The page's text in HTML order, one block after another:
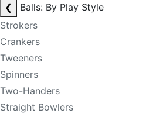
❮
Balls: By Play Style
Strokers
Crankers
Tweeners
Spinners
Two-Handers
Straight Bowlers